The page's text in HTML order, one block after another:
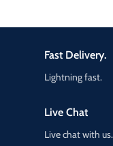
Live Chat
Live chat with us.
Fast Delivery.
Lightning fast.